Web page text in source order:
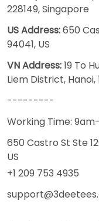
228149, Singapore
US Address:650
94041, US
VN Address:19 To
Liem District,
---------
Working Time:
650 Castro St Ste
US
+1 209 753 4935